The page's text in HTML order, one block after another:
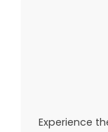
Experience